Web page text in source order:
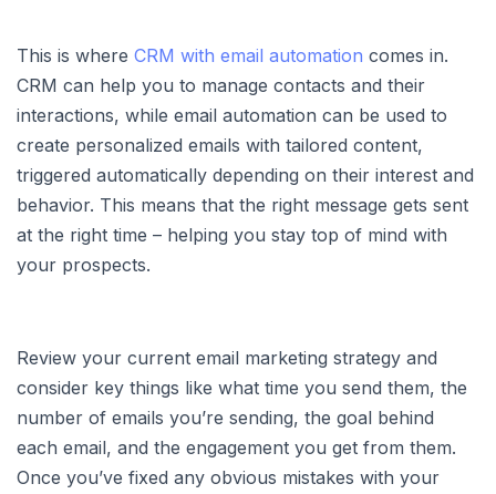
This is where CRM with email automation comes in.
CRM can help you to manage contacts and their
interactions, while email automation can be used to
create personalized emails with tailored content,
triggered automatically depending on their interest and
behavior. This means that the right message gets sent
at the right time – helping you stay top of mind with
your prospects.
Review your current email marketing strategy and
consider key things like what time you send them, the
number of emails you’re sending, the goal behind
each email, and the engagement you get from them.
Once you’ve fixed any obvious mistakes with your